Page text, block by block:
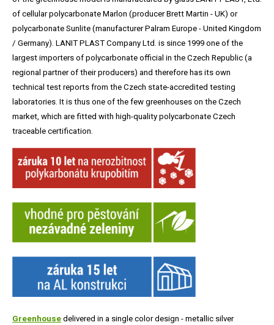
of cellular polycarbonate Marlon (producer Brett Martin - UK) or
polycarbonate Sunlite (manufacturer Palram Europe - United Kingdom
/ Germany). LANIT PLAST Company Ltd. is since 1999 one of the
largest importers of polycarbonate official in the Czech Republic (a
regional partner of their producers) and therefore has its own
technical test reports from the Czech state-accredited testing
laboratories. It is thus one of the few greenhouses on the Czech
market, which are fitted with high-quality polycarbonate Czech
traceable certification.
Greenhouse delivered in a single color design - metallic silver